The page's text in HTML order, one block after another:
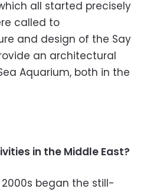
all started precisely
called to
and design of the Say
an architectural
Aquarium, both in the
in the Middle East?
2000s began the still-